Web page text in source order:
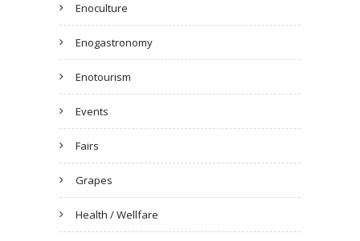
Enoculture
Enogastronomy
Enotourism
Events
Fairs
Grapes
Health / Wellfare